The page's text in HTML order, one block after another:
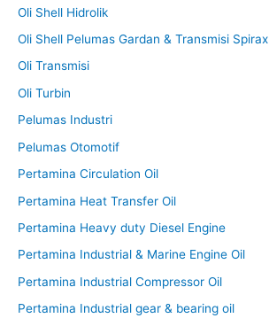
Oli Shell Hidrolik
Oli Shell Pelumas Gardan & Transmisi Spirax
Oli Transmisi
Oli Turbin
Pelumas Industri
Pelumas Otomotif
Pertamina Circulation Oil
Pertamina Heat Transfer Oil
Pertamina Heavy duty Diesel Engine
Pertamina Industrial & Marine Engine Oil
Pertamina Industrial Compressor Oil
Pertamina Industrial gear & bearing oil